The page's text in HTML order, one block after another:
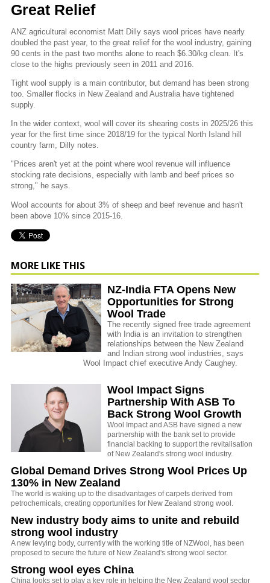
Great Relief
ANZ agricultural economist Matt Dilly says wool prices have nearly
doubled the past year, to the great relief for the wool industry, gaining
90 cents in the past two months alone to reach $6.30/kg clean. It's
close to the highs previously seen in 2011 and 2016.
Tight wool supply is a main contributor, but demand has been strong
too. Smaller flocks in New Zealand and Australia have tightened
supply.
In the wider context, wool will cover its shearing costs in 2025/26 this
year for the first time since 2018/19 for the typical North Island hill
country farm, Dilly notes.
"Prices aren't yet at the point where wool revenue will influence
stocking rate decisions, especially with lamb and beef prices so
strong," he says.
Wool accounts for about 3% of sheep and beef revenue and hasn't
been above 10% since 2015-16.
MORE LIKE THIS
NZ-India FTA Opens New
Opportunities for Strong
Wool Trade
The recently signed free trade agreement
with India is an invitation to strengthen
relationships between the New Zealand
and Indian strong wool industries, says
Wool Impact chief executive Andy Caughey.
Wool Impact Signs
Partnership With ASB To
Back Strong Wool Growth
Wool Impact and ASB have signed a new
partnership with the bank set to provide
financial backing to support the revitalisation
of New Zealand's strong wool industry.
Global Demand Drives Strong Wool Prices Up
130% in New Zealand
The world is waking up to the disadvantages of carpets derived from
petrochemicals, creating opportunities for New Zealand strong wool.
New industry body aims to unite and rebuild
strong wool industry
A new levying body, currently with the working title of NZWool, has been
proposed to secure the future of New Zealand's strong wool sector.
Strong wool eyes China
China looks set to play a key role in helping the New Zealand wool sector